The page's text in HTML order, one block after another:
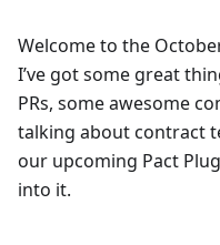
Welcome to the
I’ve got some great
PRs, some awesome
talking about contract
our upcoming Pact
into it.